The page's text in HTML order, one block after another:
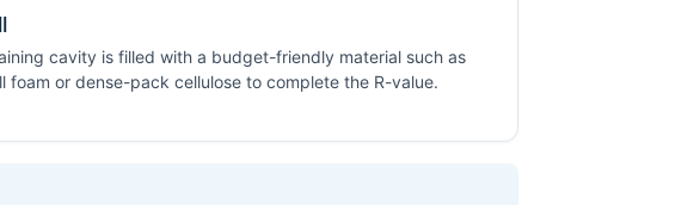
cavity is filled with a budget-friendly material such as
foam or dense-pack cellulose to complete the R-value.